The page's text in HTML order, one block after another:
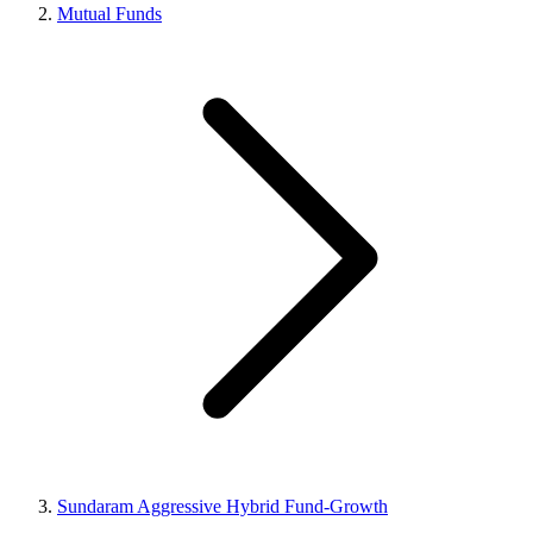
Mutual Funds
Sundaram Aggressive Hybrid Fund-Growth